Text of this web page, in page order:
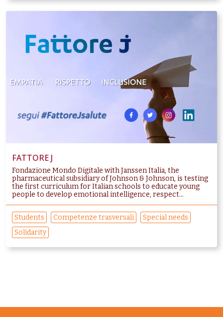
FATTORE J
Fondazione Mondo Digitale with Janssen Italia, the
pharmaceutical subsidiary of Johnson & Johnson, is testing
the first curriculum for Italian schools to educate young
people to develop emotional intelligence, respect...
Students Competenze trasversali
Special needs
Solidarity